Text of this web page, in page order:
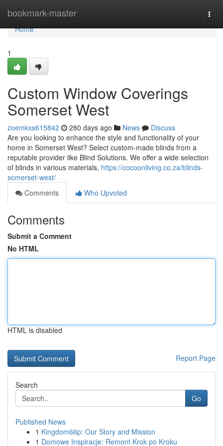
bookmark-master
Home
Home
1
Custom Window Coverings
Somerset West
zoemkxs615842 280 days ago News
Discuss
Are you looking to enhance the style and functionality of your
home in Somerset West? Select custom-made blinds from a
reputable provider like Blind Solutions. We offer a wide selection
of blinds in various materials, https://cocoonliving.co.za/blinds-
somerset-west/
Comments
Who Upvoted
Comments
Submit a Comment
No HTML
HTML is disabled
Report Page
Search
Go
Published News
1 Kingdom66p: Our Story and Mission
1 Domowe Inspiracje: Remont Krok po Kroku